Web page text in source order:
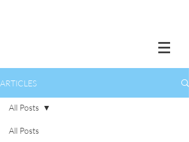
ARTICLES
All Posts
All Posts